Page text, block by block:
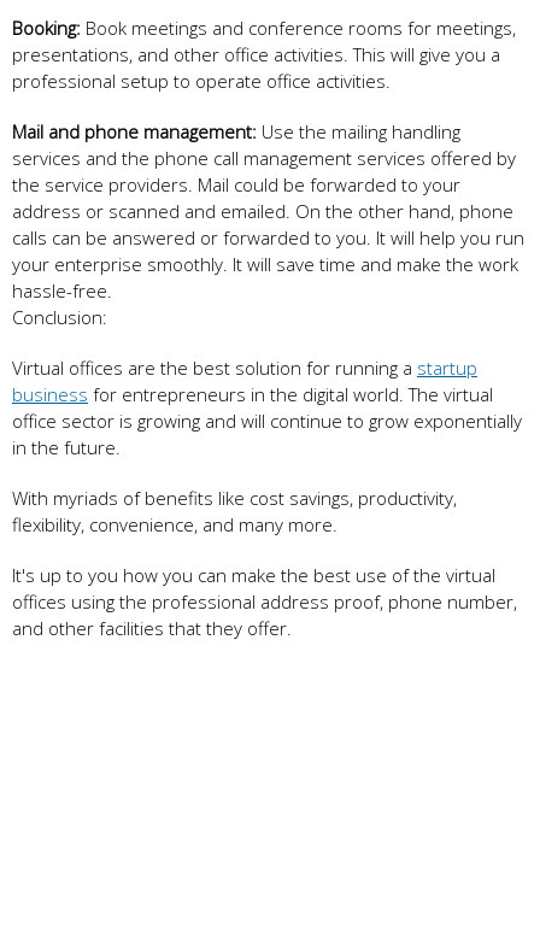
Booking: Book meetings and conference rooms for meetings,
presentations, and other office activities. This will give you a
professional setup to operate office activities.
Mail and phone management: Use the mailing handling
services and the phone call management services offered by
the service providers. Mail could be forwarded to your
address or scanned and emailed. On the other hand, phone
calls can be answered or forwarded to you. It will help you run
your enterprise smoothly. It will save time and make the work
hassle-free.
Conclusion:
Virtual offices are the best solution for running a startup
business for entrepreneurs in the digital world. The virtual
office sector is growing and will continue to grow exponentially
in the future.
With myriads of benefits like cost savings, productivity,
flexibility, convenience, and many more.
It's up to you how you can make the best use of the virtual
offices using the professional address proof, phone number,
and other facilities that they offer.